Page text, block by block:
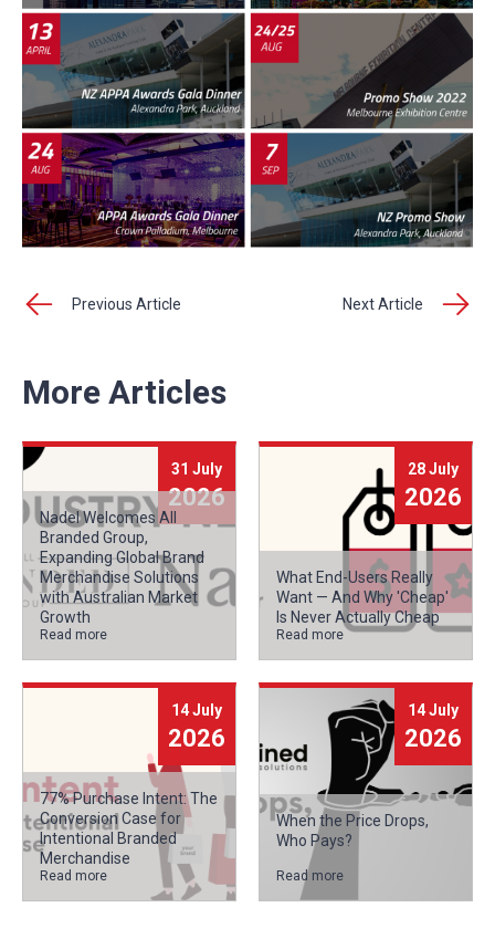
Previous Article Next Article
More Articles
31 July
2026
Nadel Welcomes All
Branded Group,
Expanding Global Brand
Merchandise Solutions
with Australian Market
Growth
Read more
28 July
2026
What End-Users Really
Want — And Why 'Cheap'
Is Never Actually Cheap
Read more
14 July
2026
77% Purchase Intent: The
Conversion Case for
Intentional Branded
Merchandise
Read more
14 July
2026
When the Price Drops,
Who Pays?
Read more